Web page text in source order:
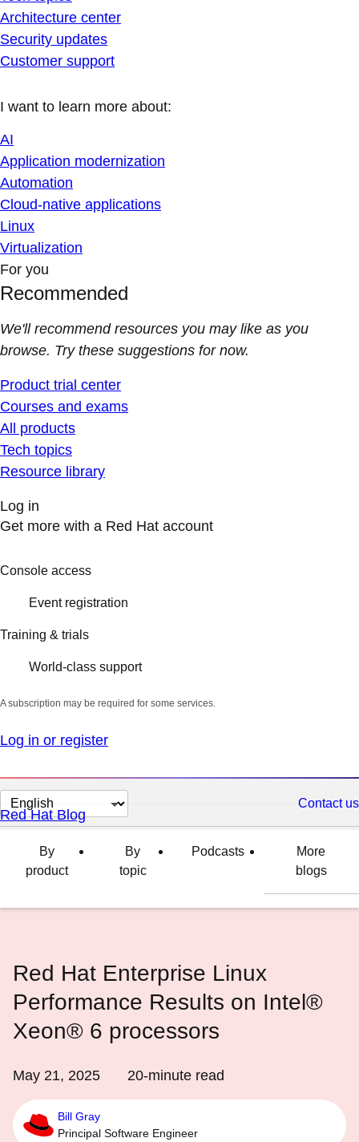
Architecture center
Security updates
Customer support
I want to learn more about:
AI
Application modernization
Automation
Cloud-native applications
Linux
Virtualization
For you
Recommended
We'll recommend resources you may like as you
browse. Try these suggestions for now.
Product trial center
Courses and exams
All products
Tech topics
Resource library
Log in
Get more with a Red Hat account
Console access
Event registration
Training & trials
World-class support
A subscription may be required for some services.
Log in or register
Change
page
language
Contact us
Red Hat Blog
By
product
By
topic
Podcasts
More
blogs
Red Hat Enterprise Linux
Performance Results on Intel®
Xeon® 6 processors
May 21, 2025 20-minute read
Bill Gray
Principal Software Engineer